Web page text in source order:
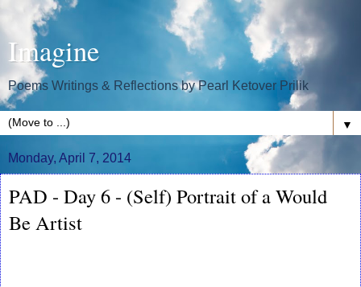
Imagine
Poems Writings & Reflections by Pearl Ketover Prilik
▼
Monday, April 7, 2014
PAD - Day 6 - (Self) Portrait of a Would
Be Artist